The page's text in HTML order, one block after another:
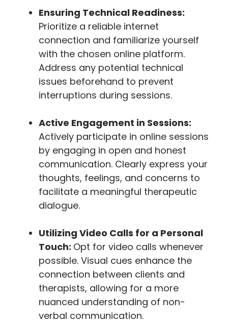
Ensuring Technical Readiness:
Prioritize a reliable internet
connection and familiarize yourself
with the chosen online platform.
Address any potential technical
issues beforehand to prevent
interruptions during sessions.
Active Engagement in Sessions:
Actively participate in online sessions
by engaging in open and honest
communication. Clearly express your
thoughts, feelings, and concerns to
facilitate a meaningful therapeutic
dialogue.
Utilizing Video Calls for a Personal
Touch: Opt for video calls whenever
possible. Visual cues enhance the
connection between clients and
therapists, allowing for a more
nuanced understanding of non-
verbal communication.